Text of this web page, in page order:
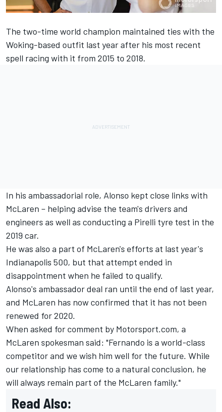
The two-time world champion maintained ties with the
Woking-based outfit last year after his most recent
spell racing with it from 2015 to 2018.
In his ambassadorial role, Alonso kept close links with
McLaren – helping advise the team's drivers and
engineers as well as conducting a Pirelli tyre test in the
2019 car.
He was also a part of McLaren's efforts at last year's
Indianapolis 500, but that attempt ended in
disappointment when he failed to qualify.
Alonso's ambassador deal ran until the end of last year,
and McLaren has now confirmed that it has not been
renewed for 2020.
When asked for comment by Motorsport.com, a
McLaren spokesman said: "Fernando is a world-class
competitor and we wish him well for the future. While
our relationship has come to a natural conclusion, he
will always remain part of the McLaren family."
Read Also: